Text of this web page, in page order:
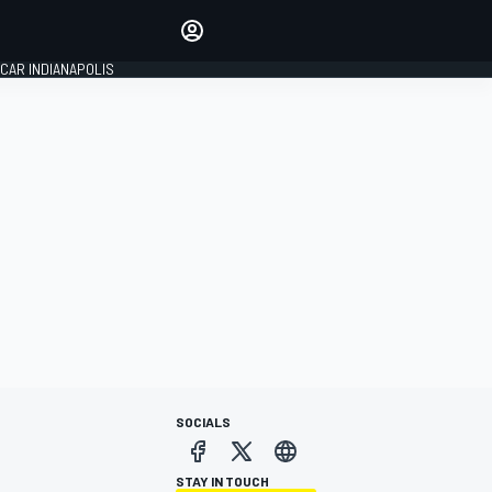
INDIANAPOLIS
SOCIALS
STAY IN TOUCH